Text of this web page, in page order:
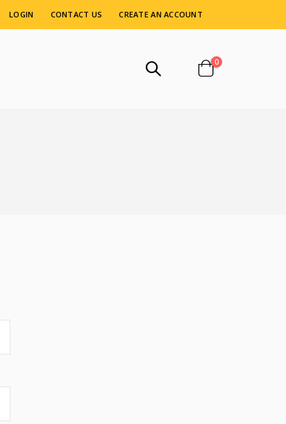
LOGIN CONTACT US CREATE AN ACCOUNT
Cart
0items